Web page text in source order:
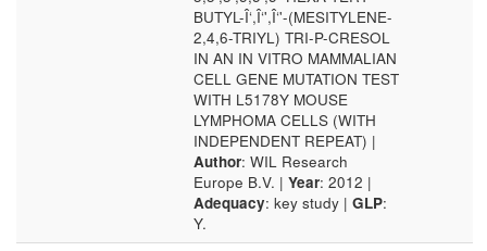
BUTYL-Î‘,Î‘',Î‘'-(MESITYLENE-
2,4,6-TRIYL) TRI-P-CRESOL
IN AN IN VITRO MAMMALIAN
CELL GENE MUTATION TEST
WITH L5178Y MOUSE
LYMPHOMA CELLS (WITH
INDEPENDENT REPEAT) |
Author: WIL Research
Europe B.V. | Year: 2012 |
Adequacy: key study | GLP:
Y.